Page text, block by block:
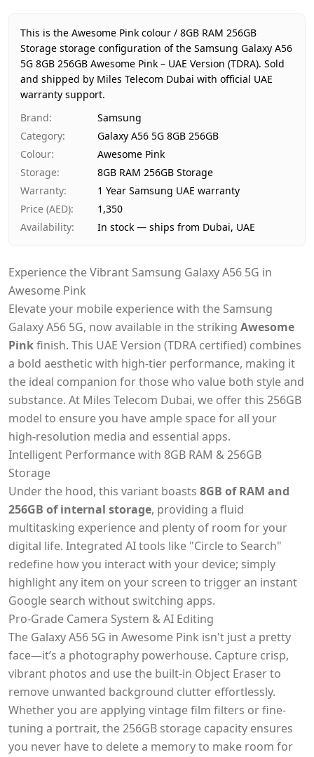
Region
UAE (TDRA-approved)
Warranty
1 Year Samsung UAE warranty
Price
AED 1,350
Availability
In stock
Ships from
Delivery time
Payment
Cash on Delivery
This is the Awesome Pink colour / 8GB RAM 256GB
Storage storage configuration of the Samsung Galaxy A56
5G 8GB 256GB Awesome Pink – UAE Version (TDRA). Sold
and shipped by Miles Telecom Dubai with official UAE
warranty support.
Brand:
Samsung
Category:
Galaxy A56 5G 8GB 256GB
Colour:
Awesome Pink
Storage:
8GB RAM 256GB Storage
Warranty:
1 Year Samsung UAE warranty
Price (AED):
1,350
Availability: In stock — ships from Dubai, UAE
Experience the Vibrant Samsung Galaxy A56 5G in
Awesome Pink
Elevate your mobile experience with the Samsung
Galaxy A56 5G, now available in the striking Awesome
Pinkfinish. This UAE Version (TDRA certified) combines
a bold aesthetic with high-tier performance, making it
the ideal companion for those who value both style and
substance. At Miles Telecom Dubai, we offer this 256GB
model to ensure you have ample space for all your
high-resolution media and essential apps.
Intelligent Performance with 8GB RAM & 256GB
Storage
Under the hood, this variant boasts 8GB of RAM and
256GB of internal storage, providing a fluid
multitasking experience and plenty of room for your
digital life. Integrated AI tools like "Circle to Search"
redefine how you interact with your device; simply
highlight any item on your screen to trigger an instant
Google search without switching apps.
Pro-Grade Camera System & AI Editing
The Galaxy A56 5G in Awesome Pink isn't just a pretty
face—it’s a photography powerhouse. Capture crisp,
vibrant photos and use the built-in Object Eraser to
remove unwanted background clutter effortlessly.
Whether you are applying vintage film filters or fine-
tuning a portrait, the 256GB storage capacity ensures
you never have to delete a memory to make room for